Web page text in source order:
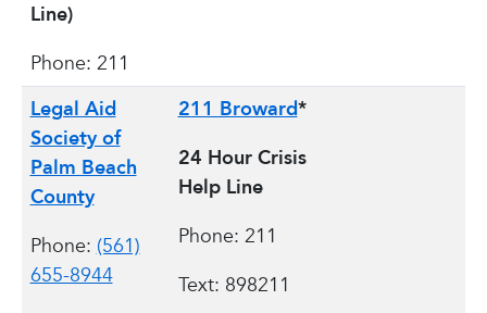
Line)
Phone: 211
Legal Aid
Society of
Palm Beach
County
Phone:(561)
655-8944
211 Broward*
24 Hour Crisis
Help Line
Phone: 211
Text: 898211